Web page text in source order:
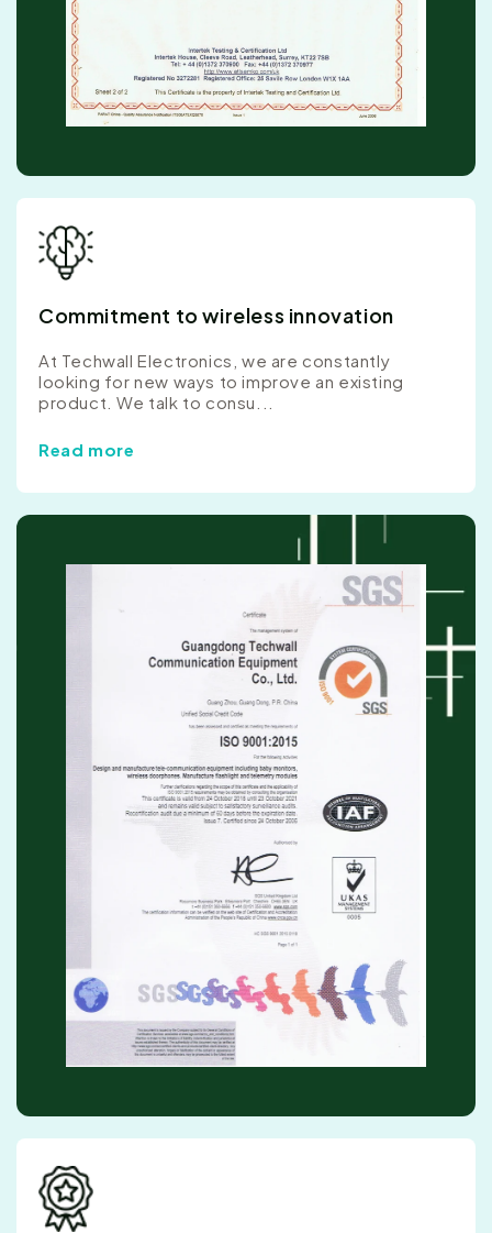
Commitment to wireless innovation
At Techwall Electronics, we are constantly
looking for new ways to improve an existing
product. We talk to consu...
Read more